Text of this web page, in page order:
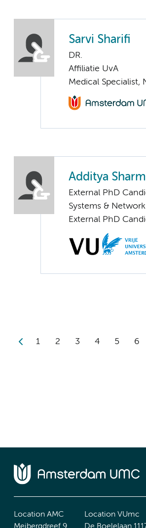
Sarvi Sharifi
DR.
Affiliatie UvA
Medical Specialist,
Additya
External PhD
Systems &
External PhD
1 2 3 4 5 6
Location AMC
Meibergdreef 9
Location VUmc
De Boelelaan